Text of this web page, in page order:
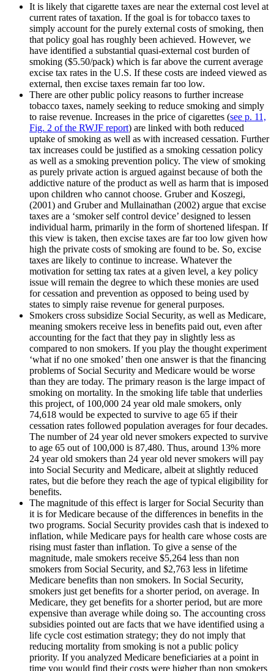
It is likely that cigarette taxes are near the external cost level at
current rates of taxation. If the goal is for tobacco taxes to
simply account for the purely external costs of smoking, then
that policy goal has roughly been achieved. However, we
have identified a substantial quasi-external cost burden of
smoking ($5.50/pack) which is far above the current average
excise tax rates in the U.S. If these costs are indeed viewed as
external, then excise taxes remain far too low.
There are other public policy reasons to further increase
tobacco taxes, namely seeking to reduce smoking and simply
to raise revenue. Increases in the price of cigarettes (see p. 11,
Fig. 2 of the RWJF report) are linked with both reduced
uptake of smoking as well as with increased cessation. Further
tax increases could be justified as a smoking cessation policy
as well as a smoking prevention policy. The view of smoking
as purely private action is argued against because of both the
addictive nature of the product as well as harm that is imposed
upon children who cannot choose. Gruber and Koszegi,
(2001) and Gruber and Mullainathan (2002) argue that excise
taxes are a ‘smoker self control device’ designed to lessen
individual harm, primarily in the form of shortened lifespan. If
this view is taken, then excise taxes are far too low given how
high the private costs of smoking are found to be. So, excise
taxes are likely to continue to increase. Whatever the
motivation for setting tax rates at a given level, a key policy
issue will remain the degree to which these monies are used
for cessation and prevention as opposed to being used by
states to simply raise revenue for general purposes.
Smokers cross subsidize Social Security, as well as Medicare,
meaning smokers receive less in benefits paid out, even after
accounting for the fact that they pay in slightly less as
compared to non smokers. If you play the thought experiment
‘what if no one smoked’ then one answer is that the financing
problems of Social Security and Medicare would be worse
than they are today. The primary reason is the large impact of
smoking on mortality. In the smoking life table that underlies
this project, of 100,000 24 year old male smokers, only
74,618 would be expected to survive to age 65 if their
cessation rates followed population averages for four decades.
The number of 24 year old never smokers expected to survive
to age 65 out of 100,000 is 87,480. Thus, around 13% more
24 year old smokers than 24 year old never smokers will pay
into Social Security and Medicare, albeit at slightly reduced
rates, but die before they reach the age of typical eligibility for
benefits.
The magnitude of this effect is larger for Social Security than
it is for Medicare because of the differences in benefits in the
two programs. Social Security provides cash that is indexed to
inflation, while Medicare pays for health care whose costs are
rising must faster than inflation. To give a sense of the
magnitude, male smokers receive $5,264 less than non
smokers from Social Security, and $2,763 less in lifetime
Medicare benefits than non smokers. In Social Security,
smokers just get benefits for a shorter period, on average. In
Medicare, they get benefits for a shorter period, but are more
expensive than average while doing so. The accounting cross
subsidies pointed out are facts that we have identified using a
life cycle cost estimation strategy; they do not imply that
reducing mortality from smoking is not a public policy
priority. If you analyzed Medicare beneficiaries at a point in
time you would find their costs were higher than non smokers